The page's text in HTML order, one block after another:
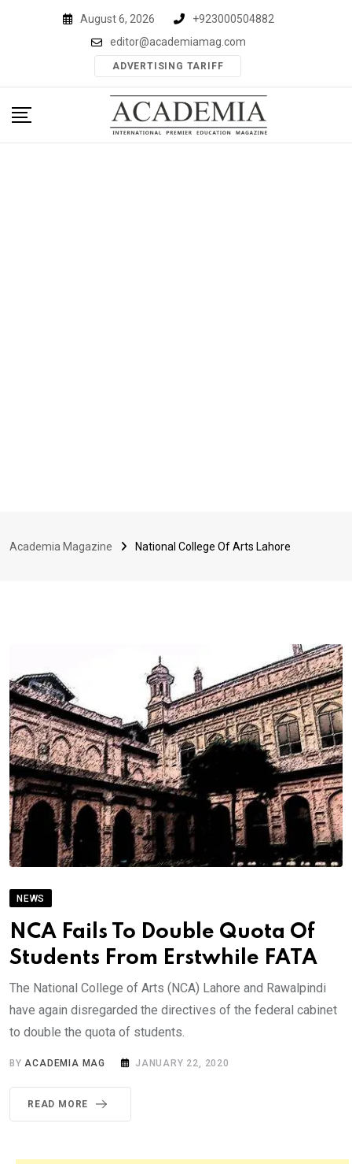
August 6, 2026
+923000504882
editor@academiamag.com
ADVERTISING TARIFF
Academia Magazine National College Of Arts Lahore
NEWS
NCA Fails To Double Quota Of
Students From Erstwhile FATA
The National College of Arts (NCA) Lahore and Rawalpindi
have again disregarded the directives of the federal cabinet
to double the quota of students.
BYACADEMIA MAG JANUARY 22, 2020
READ MORE